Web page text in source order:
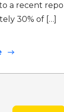
a recent
30% of […]